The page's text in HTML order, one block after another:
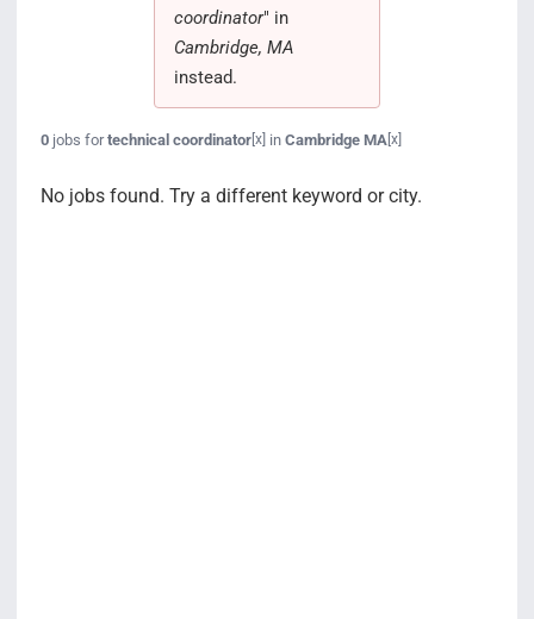
coordinator" in
Cambridge, MA
instead.
0jobs fortechnical coordinator[x] in Cambridge MA [x]
No jobs found. Try a different keyword or city.